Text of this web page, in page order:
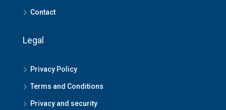
Contact
Legal
Privacy Policy
Terms and Conditions
Privacy and security